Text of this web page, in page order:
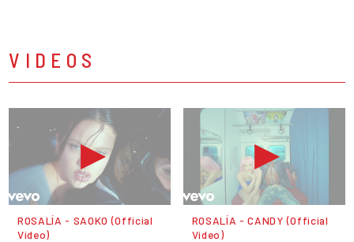
VIDEOS
ROSALÍA - SAOKO (Official
Video)
ROSALÍA - CANDY (Official
Video)